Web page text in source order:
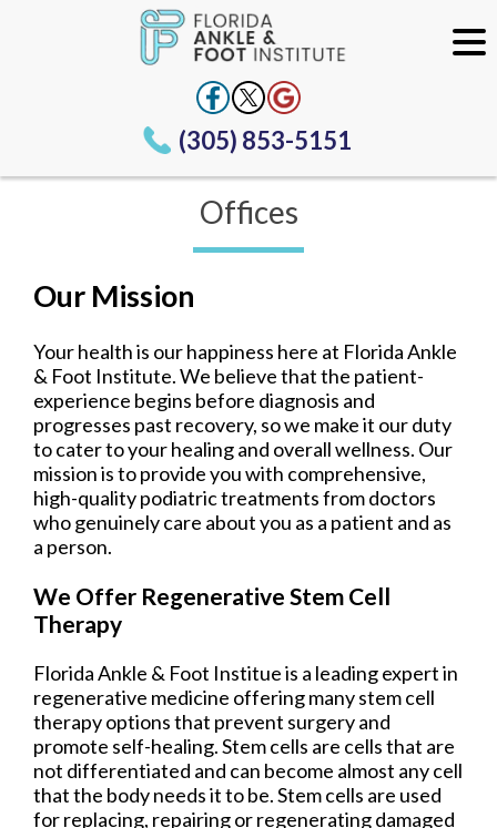
(305) 853-5151
Offices
Our Mission
Your health is our happiness here at Florida Ankle
& Foot Institute. We believe that the patient-
experience begins before diagnosis and
progresses past recovery, so we make it our duty
to cater to your healing and overall wellness. Our
mission is to provide you with comprehensive,
high-quality podiatric treatments from doctors
who genuinely care about you as a patient and as
a person.
We Offer Regenerative Stem Cell
Therapy
Florida Ankle & Foot Institue is a leading expert in
regenerative medicine offering many stem cell
therapy options that prevent surgery and
promote self-healing. Stem cells are cells that are
not differentiated and can become almost any cell
that the body needs it to be. Stem cells are used
for replacing, repairing or regenerating damaged